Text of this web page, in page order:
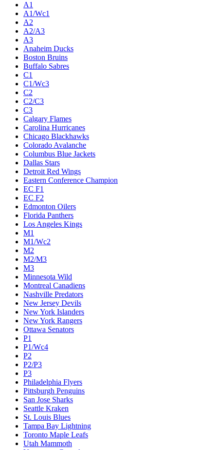
A1
A1/Wc1
A2
A2/A3
A3
Anaheim Ducks
Boston Bruins
Buffalo Sabres
C1
C1/Wc3
C2
C2/C3
C3
Calgary Flames
Carolina Hurricanes
Chicago Blackhawks
Colorado Avalanche
Columbus Blue Jackets
Dallas Stars
Detroit Red Wings
Eastern Conference Champion
EC F1
EC F2
Edmonton Oilers
Florida Panthers
Los Angeles Kings
M1
M1/Wc2
M2
M2/M3
M3
Minnesota Wild
Montreal Canadiens
Nashville Predators
New Jersey Devils
New York Islanders
New York Rangers
Ottawa Senators
P1
P1/Wc4
P2
P2/P3
P3
Philadelphia Flyers
Pittsburgh Penguins
San Jose Sharks
Seattle Kraken
St. Louis Blues
Tampa Bay Lightning
Toronto Maple Leafs
Utah Mammoth